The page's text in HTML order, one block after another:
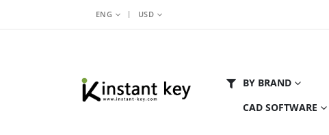
ENG | USD
BY BRAND
CAD SOFTWARE